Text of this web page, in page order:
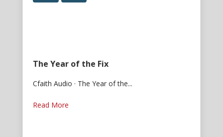
The Year of the Fix
Cfaith Audio · The Year of the...
Read More